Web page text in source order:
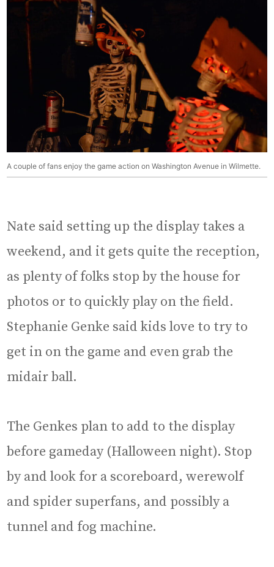
A couple of fans enjoy the game action on Washington Avenue in Wilmette.
Nate said setting up the display takes a
weekend, and it gets quite the reception,
as plenty of folks stop by the house for
photos or to quickly play on the field.
Stephanie Genke said kids love to try to
get in on the game and even grab the
midair ball.
The Genkes plan to add to the display
before gameday (Halloween night). Stop
by and look for a scoreboard, werewolf
and spider superfans, and possibly a
tunnel and fog machine.